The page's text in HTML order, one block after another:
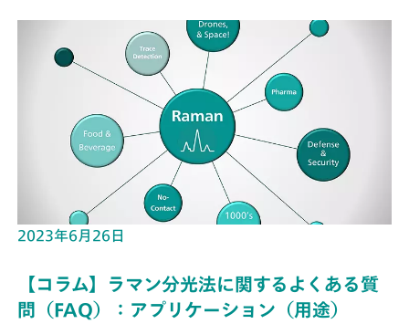
2023年6月26日
【コラム】ラマン分光法に関するよくある質
問（FAQ）：アプリケーション（用途）